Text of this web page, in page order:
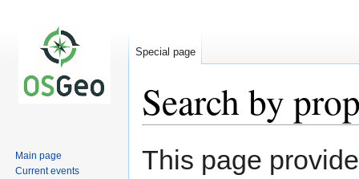
Search by
Jump
Jump
This page
Special page
Main page
Current events